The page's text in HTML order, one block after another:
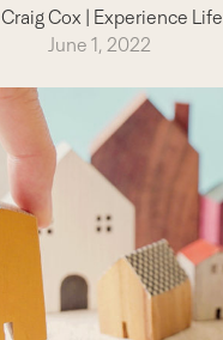
Craig Cox | Experience Life
June 1, 2022